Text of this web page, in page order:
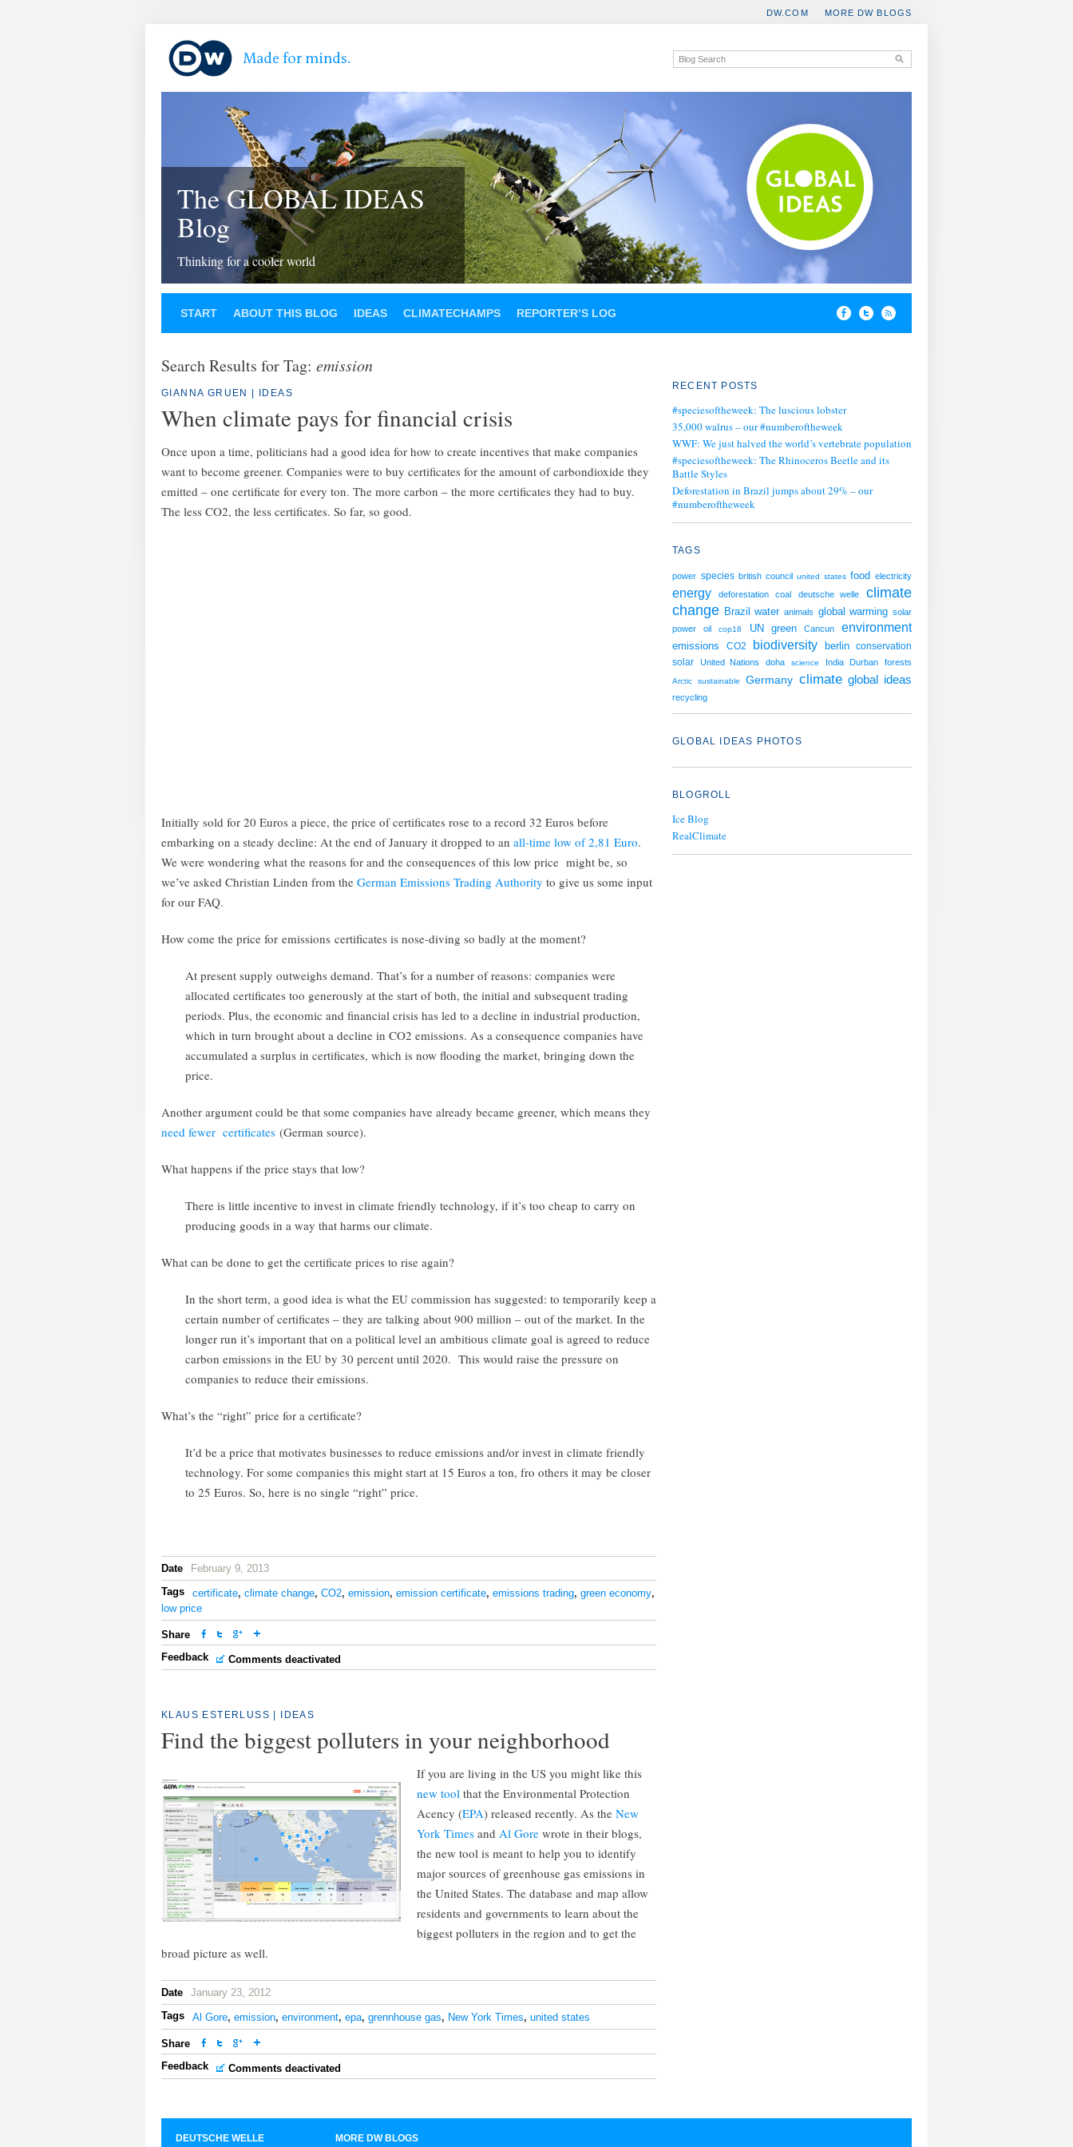
MORE DW BLOGS
DW.COM
The GLOBAL IDEAS
Blog
Thinking for a cooler world
START ABOUT THIS BLOG IDEAS CLIMATECHAMPS REPORTER’S LOG
Search Results for Tag: emission
GIANNA GRUEN IDEAS
When climate pays for financial crisis
Once upon a time, politicians had a good idea for how to create incentives that make companies
want to become greener. Companies were to buy certificates for the amount of carbondioxide they
emitted – one certificate for every ton. The more carbon – the more certificates they had to buy.
The less CO2, the less certificates. So far, so good.
Initially sold for 20 Euros a piece, the price of certificates rose to a record 32 Euros before
embarking on a steady decline: At the end of January it dropped to an all-time low of 2,81 Euro.
We were wondering what the reasons for and the consequences of this low price might be, so
we’ve asked Christian Linden from the German Emissions Trading Authority to give us some input
for our FAQ.
How come the price for emissions certificates is nose-diving so badly at the moment?
At present supply outweighs demand. That’s for a number of reasons: companies were
allocated certificates too generously at the start of both, the initial and subsequent trading
periods. Plus, the economic and financial crisis has led to a decline in industrial production,
which in turn brought about a decline in CO2 emissions. As a consequence companies have
accumulated a surplus in certificates, which is now flooding the market, bringing down the
price.
Another argument could be that some companies have already became greener, which means they
need fewer certificates (German source).
What happens if the price stays that low?
There is little incentive to invest in climate friendly technology, if it’s too cheap to carry on
producing goods in a way that harms our climate.
What can be done to get the certificate prices to rise again?
In the short term, a good idea is what the EU commission has suggested: to temporarily keep a
certain number of certificates – they are talking about 900 million – out of the market. In the
longer run it’s important that on a political level an ambitious climate goal is agreed to reduce
carbon emissions in the EU by 30 percent until 2020. This would raise the pressure on
companies to reduce their emissions.
What’s the “right” price for a certificate?
It’d be a price that motivates businesses to reduce emissions and/or invest in climate friendly
technology. For some companies this might start at 15 Euros a ton, fro others it may be closer
to 25 Euros. So, here is no single “right” price.
Date
February 9, 2013
Tags
certificate, climate change, CO2, emission, emission certificate, emissions trading, green economy,
low price
Share
Feedback
Comments deactivated
KLAUS ESTERLUSS IDEAS
Find the biggest polluters in your neighborhood
If you are living in the US you might like this
new tool that the Environmental Protection
Acency (EPA) released recently. As the New
York Times and Al Gore wrote in their blogs,
the new tool is meant to help you to identify
major sources of greenhouse gas emissions in
the United States. The database and map allow
residents and governments to learn about the
biggest polluters in the region and to get the
broad picture as well.
Date
January 23, 2012
Tags
Al Gore, emission, environment, epa, grennhouse gas, New York Times, united states
Share
Feedback
Comments deactivated
RECENT POSTS
#speciesoftheweek: The luscious lobster
35,000 walrus – our #numberoftheweek
WWF: We just halved the world’s vertebrate population
#speciesoftheweek: The Rhinoceros Beetle and its
Battle Styles
Deforestation in Brazil jumps about 29% – our
#numberoftheweek
TAGS
power species british council united states food electricity
energy deforestation coal deutsche welle
climate
change Brazil water animals global warming solar
power
oil cop18 UN green Cancun environment
emissions CO2 biodiversity berlin
conservation
solar
United Nations doha science India Durban forests
Arctic sustainable Germany climate global ideas
recycling
GLOBAL IDEAS PHOTOS
BLOGROLL
Ice Blog
RealClimate
DEUTSCHE WELLE MORE DW BLOGS